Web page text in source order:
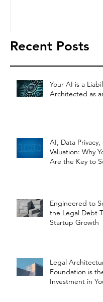
Recent Posts
Your AI is a
Architected as
AI, Data
Valuation: Why
Are the Key to
Engineered to
the Legal Debt
Startup Growth
Legal
Foundation is
Investment in